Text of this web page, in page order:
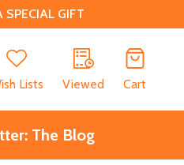
GIFT
Lists Viewed Cart
The Blog